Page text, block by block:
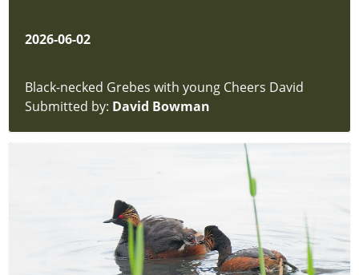
2026-06-02
Black-necked Grebes with young Cheers David
Submitted by: David Bowman